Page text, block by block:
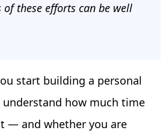
of these efforts can be well
start building a personal
how much time
— and whether you are